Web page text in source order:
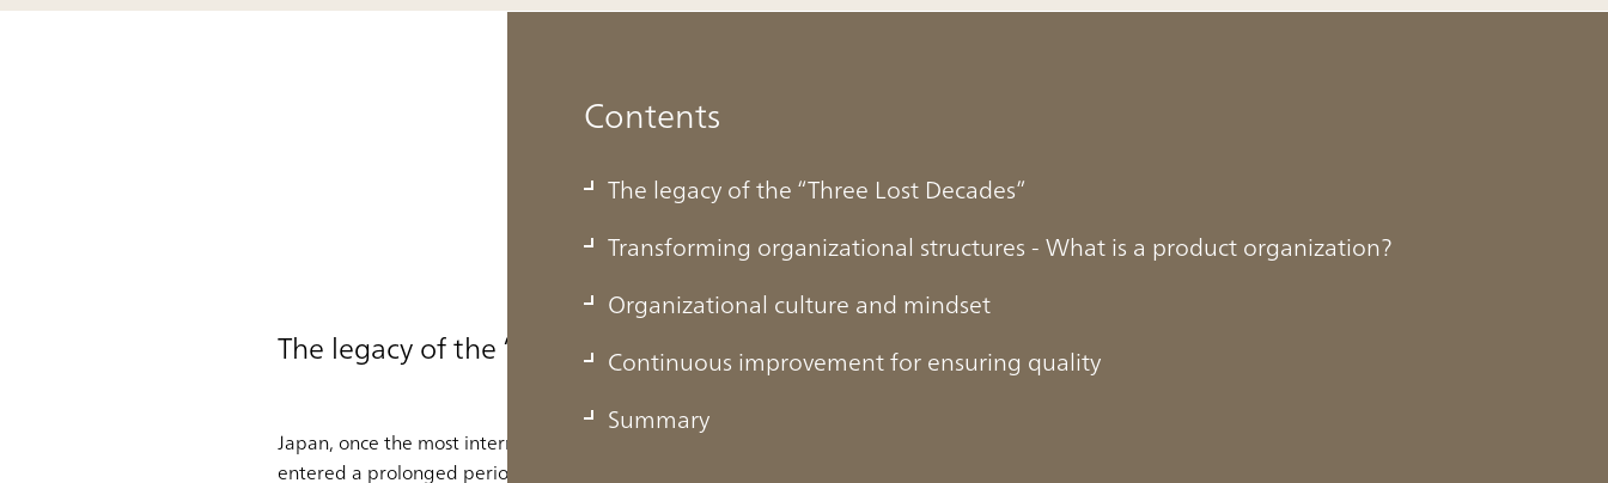
Contents
The legacy of the “Three Lost Decades”
Transforming organizational structures - What is a product organization?
Organizational culture and mindset
Continuous improvement for ensuring quality
Summary
The legacy of the “Three Lost Decades”
Japan, once the most internationally competitive country and the world second largest economic power in the world,
entered a prolonged period of stagnation in the early 1990s. Having experienced the “Three Lost Decades,” Japan is